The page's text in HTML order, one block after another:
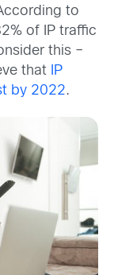
to
of IP traffic
this –
that
IP
by 2022.